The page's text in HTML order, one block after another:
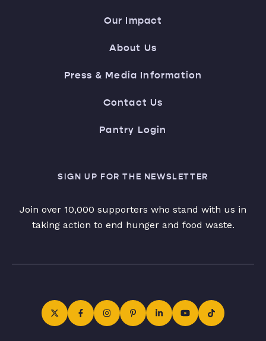
Our Impact
About Us
Press & Media Information
Contact Us
Pantry Login
SIGN UP FOR THE NEWSLETTER
Join over 10,000 supporters who stand with us in
taking action to end hunger and food waste.